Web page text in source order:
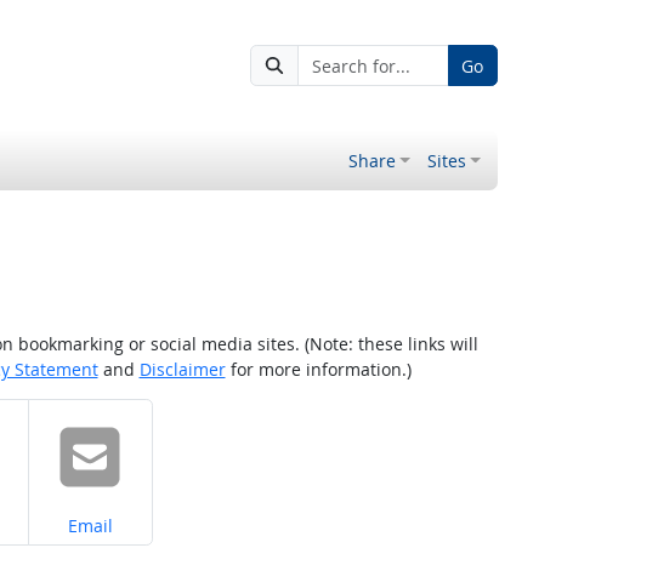
Go
Share Sites
bookmarking or social media sites. (Note: these links will
Statementand Disclaimerfor more information.)
Share on
Email